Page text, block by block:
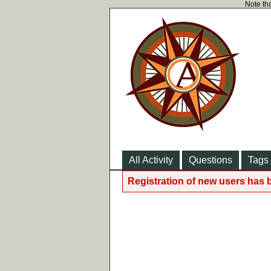
Note
All Activity Questions Tags
Registration of new users has